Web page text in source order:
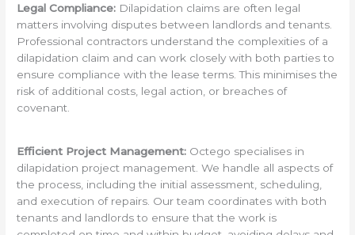
Legal Compliance: Dilapidation claims are often legal
matters involving disputes between landlords and tenants.
Professional contractors understand the complexities of a
dilapidation claim and can work closely with both parties to
ensure compliance with the lease terms. This minimises the
risk of additional costs, legal action, or breaches of
covenant.
Efficient Project Management: Octego specialises in
dilapidation project management. We handle all aspects of
the process, including the initial assessment, scheduling,
and execution of repairs. Our team coordinates with both
tenants and landlords to ensure that the work is